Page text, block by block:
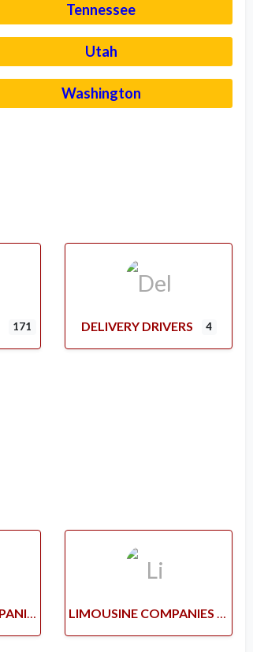
Tennessee
Utah
Washington
171 DELIVERY DRIVERS 4
MEDICAL TAXI COMPANIES LIMOUSINE COMPANIES